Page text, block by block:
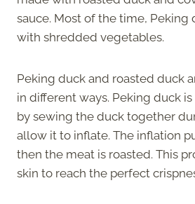
sauce. Most of the time, Peking
with shredded vegetables.
Peking duck and roasted duck
in different ways. Peking duck
by sewing the duck together
allow it to inflate. The inflation
then the meat is roasted. This
skin to reach the perfect